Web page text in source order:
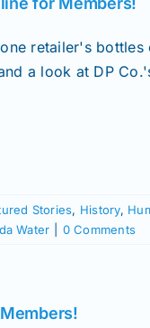
retailer's
a look at DP
Stories, History,
Water 0 Comments